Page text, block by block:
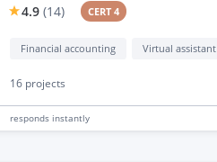
4.9 (14) CERT 4
Financial accounting Virtual assistant
16projects
responds instantly